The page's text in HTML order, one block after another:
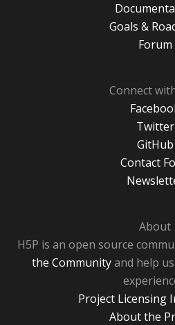
Goals &
Forum
Connect
Twitter
GitHub
Contact
About
H5P is an open source
the Communityand help
Project Licensing
About the